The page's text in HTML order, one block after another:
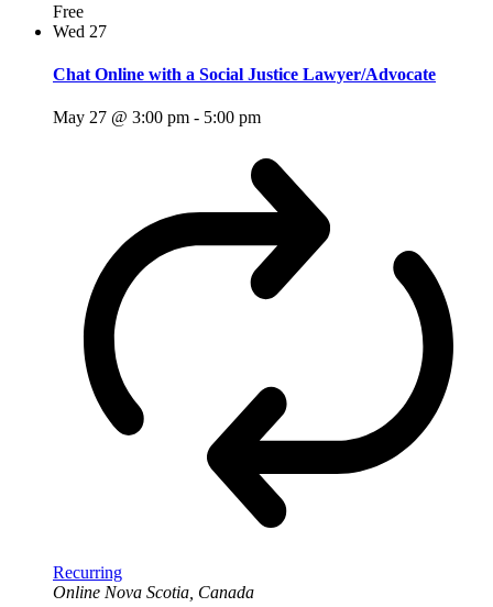
Free
Wed 27
Chat Online with a Social Justice Lawyer/Advocate
May 27 @ 3:00 pm - 5:00 pm
Recurring
Online Nova Scotia, Canada